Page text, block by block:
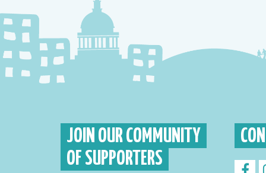
JOIN OUR COMMUNITY
OF SUPPORTERS